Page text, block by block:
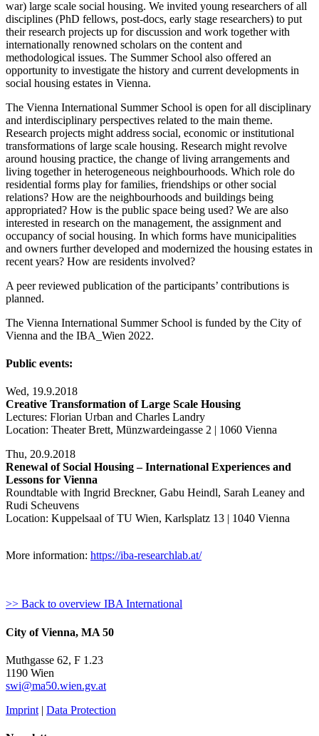
war) large scale social housing. We invited young researchers of all
disciplines (PhD fellows, post-docs, early stage researchers) to put
their research projects up for discussion and work together with
internationally renowned scholars on the content and
methodological issues. The Summer School also offered an
opportunity to investigate the history and current developments in
social housing estates in Vienna.
The Vienna International Summer School is open for all disciplinary
and interdisciplinary perspectives related to the main theme.
Research projects might address social, economic or institutional
transformations of large scale housing. Research might revolve
around housing practice, the change of living arrangements and
living together in heterogeneous neighbourhoods. Which role do
residential forms play for families, friendships or other social
relations? How are the neighbourhoods and buildings being
appropriated? How is the public space being used? We are also
interested in research on the management, the assignment and
occupancy of social housing. In which forms have municipalities
and owners further developed and modernized the housing estates in
recent years? How are residents involved?
A peer reviewed publication of the participants’ contributions is
planned.
The Vienna International Summer School is funded by the City of
Vienna and the IBA_Wien 2022.
Public events:
Wed, 19.9.2018
Creative Transformation of Large Scale Housing
Lectures: Florian Urban and Charles Landry
Location: Theater Brett, Münzwardeingasse 2 | 1060 Vienna
Thu, 20.9.2018
Renewal of Social Housing – International Experiences and
Lessons for Vienna
Roundtable with Ingrid Breckner, Gabu Heindl, Sarah Leaney and
Rudi Scheuvens
Location: Kuppelsaal of TU Wien, Karlsplatz 13 | 1040 Vienna
More information: https://iba-researchlab.at/
>> Back to overview IBA International
City of Vienna, MA 50
Muthgasse 62, F 1.23
1190 Wien
swi@ma50.wien.gv.at
Imprint | Data Protection